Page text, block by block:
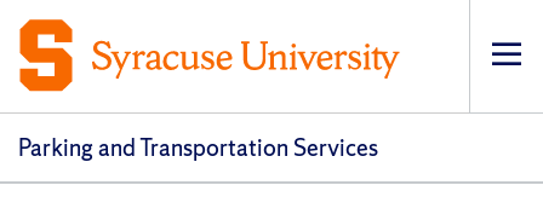
Parking and Transportation Services